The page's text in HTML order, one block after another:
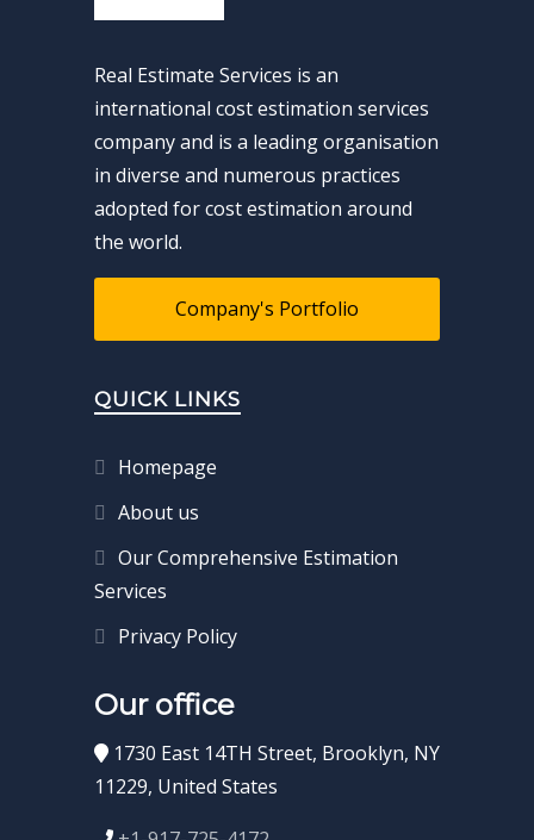
Real Estimate Services is an
international cost estimation services
company and is a leading organisation
in diverse and numerous practices
adopted for cost estimation around
the world.
Company's Portfolio
QUICK LINKS
Homepage
About us
Our Comprehensive Estimation
Services
Privacy Policy
Our office
1730 East 14TH Street, Brooklyn, NY
11229, United States